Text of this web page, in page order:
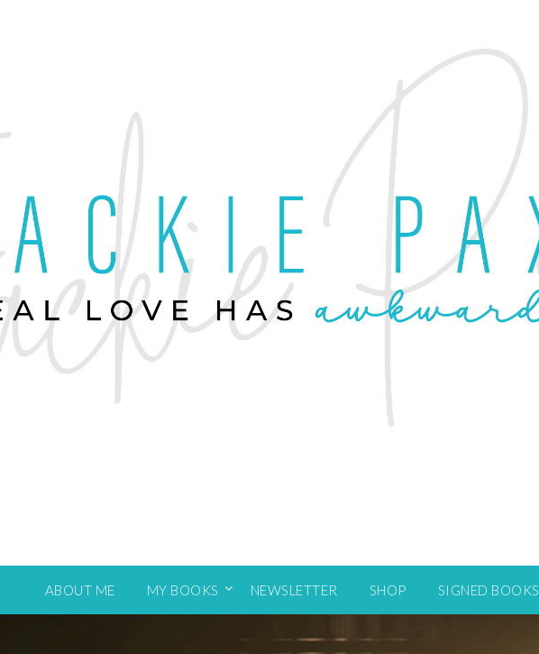
ABOUT ME MY BOOKS NEWSLETTER SHOP SIGNED BOOKS